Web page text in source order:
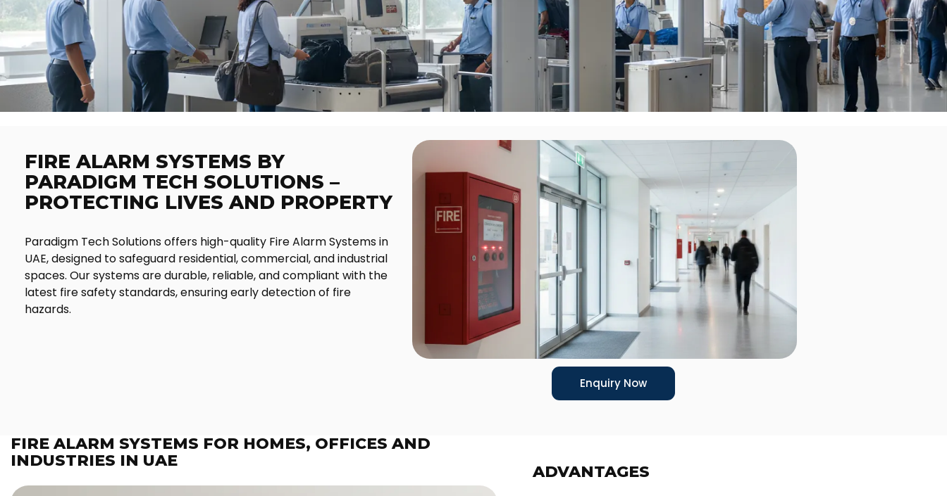
FIRE ALARM SYSTEMS BY
PARADIGM TECH SOLUTIONS –
PROTECTING LIVES AND PROPERTY
Paradigm Tech Solutions offers high-quality Fire Alarm Systems in
UAE, designed to safeguard residential, commercial, and industrial
spaces. Our systems are durable, reliable, and compliant with the
latest fire safety standards, ensuring early detection of fire
hazards.
Enquiry Now
FIRE ALARM SYSTEMS FOR HOMES, OFFICES AND
INDUSTRIES IN UAE
ADVANTAGES